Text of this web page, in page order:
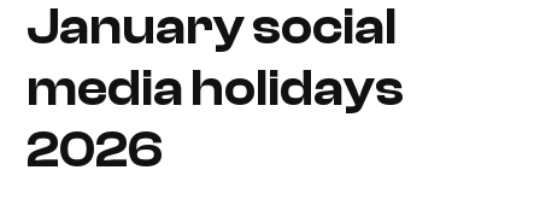
January social
media holidays
2026